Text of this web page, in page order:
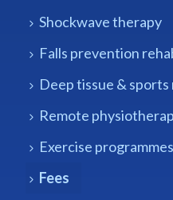
Shockwave therapy
Falls prevention
Deep tissue & sports
Remote
Exercise programmes
Fees